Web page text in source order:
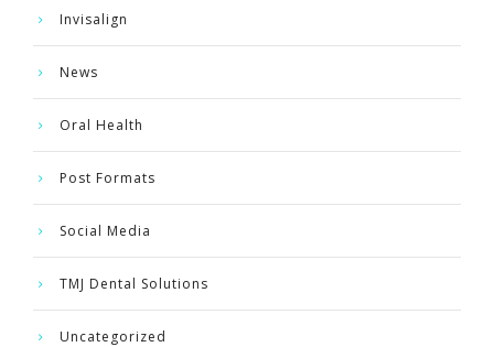
Invisalign
News
Oral Health
Post Formats
Social Media
TMJ Dental Solutions
Uncategorized